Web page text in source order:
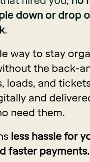
down or drop
.
way to stay
the back-
loads, and
and
need them.
less hassle for
faster payments.